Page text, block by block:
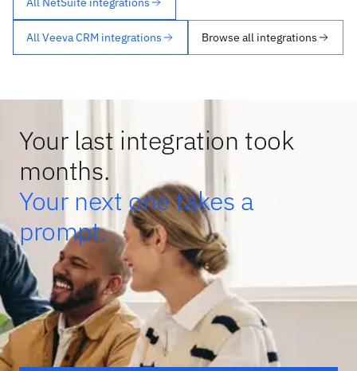
All Veeva CRM integrations Browse all integrations
Your last integration took
months.
Your next one takes a
prompt.